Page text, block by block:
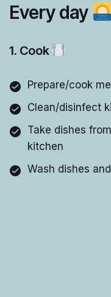
Every day
1. Cook
Prepare/cook
Clean/disinfect
Take dishes
kitchen
Wash dishes